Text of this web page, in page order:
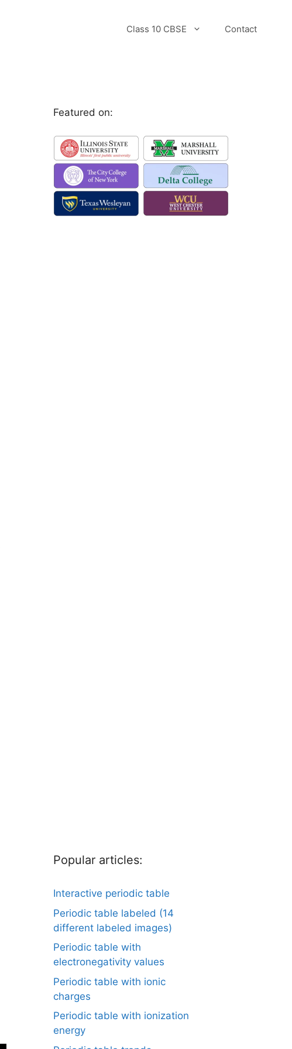
Class 10 CBSE Contact
Featured on:
Popular articles:
Interactive periodic table
Periodic table labeled (14
different labeled images)
Periodic table with
electronegativity values
Periodic table with ionic
charges
Periodic table with ionization
energy